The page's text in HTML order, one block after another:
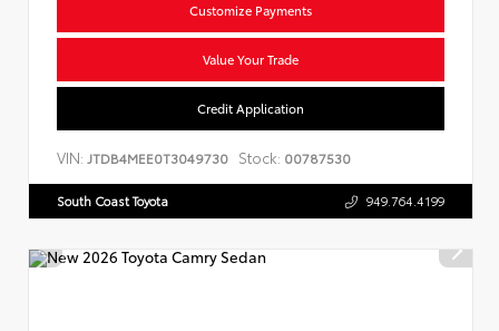
Customize Payments
Value Your Trade
Credit Application
VIN: JTDB4MEE0T3049730 Stock: 00787530
South Coast Toyota 949.764.4199